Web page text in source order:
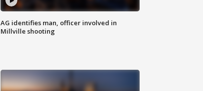
AG identifies man, officer involved in
Millville shooting